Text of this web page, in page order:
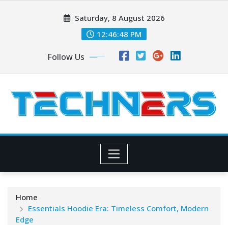
Saturday, 8 August 2026
12:46:50 PM
Follow Us
Home
Essentials Hoodie Era: Timeless Comfort, Modern
Edge